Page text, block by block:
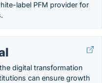
label PFM provider for
digital transformation
can ensure growth